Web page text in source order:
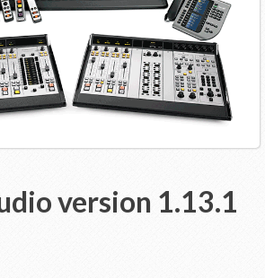
version 1.13.1